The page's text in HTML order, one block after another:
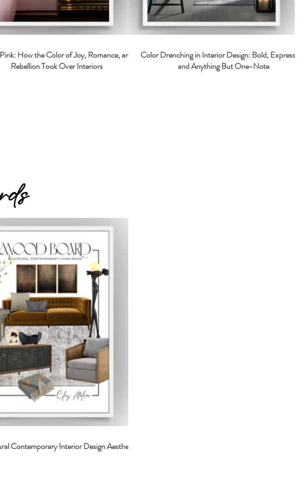
How the Color of Joy, Romance, and
Rebellion Took Over Interiors
Color Drenching in Interior Design: Bold,
and Anything But One-Note
Contemporary Interior Design Aesthetic